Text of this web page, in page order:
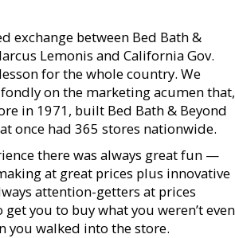
exchange between Bed Bath &
Lemonis and California Gov.
for the whole country. We
on the marketing acumen that,
in 1971, built Bed Bath & Beyond
once had 365 stores nationwide.
there was always great fun —
at great prices plus innovative
attention-getters at prices
you to buy what you weren’t even
you walked into the store.